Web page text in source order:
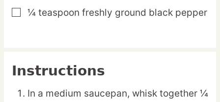
▢
¼ teaspoon freshly ground black pepper
Instructions
In a medium saucepan, whisk together ¼